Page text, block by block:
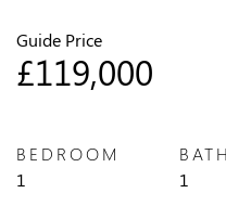
Guide Price
£119,000
BEDROOM
1
1